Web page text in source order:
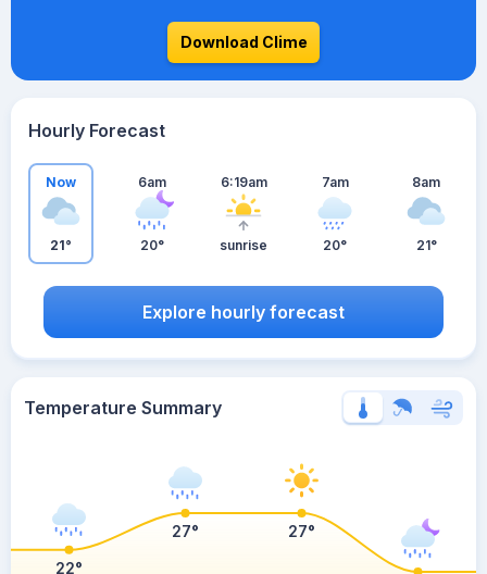
Download Clime
Hourly Forecast
Now
21°
6am
20°
6:19am
sunrise
7am
20°
8am
21°
Explore hourly forecast
Temperature Summary
22°
27° 27°